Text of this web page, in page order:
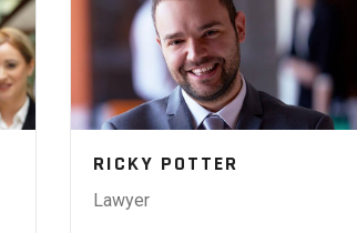
RICKY POTTER
Lawyer